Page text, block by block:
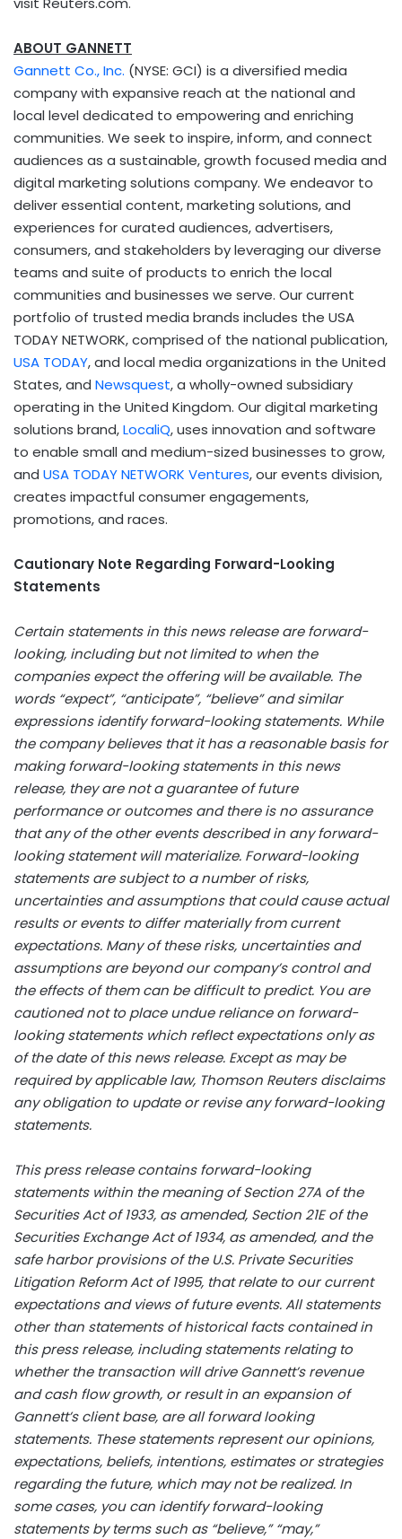
ABOUT GANNETT
Gannett Co., Inc. (NYSE: GCI) is a diversified media
company with expansive reach at the national and
local level dedicated to empowering and enriching
communities. We seek to inspire, inform, and connect
audiences as a sustainable, growth focused media and
digital marketing solutions company. We endeavor to
deliver essential content, marketing solutions, and
experiences for curated audiences, advertisers,
consumers, and stakeholders by leveraging our diverse
teams and suite of products to enrich the local
communities and businesses we serve. Our current
portfolio of trusted media brands includes the USA
TODAY NETWORK, comprised of the national publication,
USA TODAY, and local media organizations in the United
States, and Newsquest, a wholly-owned subsidiary
operating in the United Kingdom. Our digital marketing
solutions brand,LocaliQ, uses innovation and software
to enable small and medium-sized businesses to grow,
and USA TODAY NETWORK Ventures, our events division,
creates impactful consumer engagements,
promotions, and races.
Cautionary Note Regarding Forward-Looking
Statements
Certain statements in this news release are forward-
looking, including but not limited to when the
companies expect the offering will be available. The
words “expect”, “anticipate”, “believe” and similar
expressions identify forward-looking statements. While
the company believes that it has a reasonable basis for
making forward-looking statements in this news
release, they are not a guarantee of future
performance or outcomes and there is no assurance
that any of the other events described in any forward-
looking statement will materialize. Forward-looking
statements are subject to a number of risks,
uncertainties and assumptions that could cause actual
results or events to differ materially from current
expectations. Many of these risks, uncertainties and
assumptions are beyond our company’s control and
the effects of them can be difficult to predict. You are
cautioned not to place undue reliance on forward-
looking statements which reflect expectations only as
of the date of this news release. Except as may be
required by applicable law, Thomson Reuters disclaims
any obligation to update or revise any forward-looking
statements.
This press release contains forward-looking
statements within the meaning of Section 27A of the
Securities Act of 1933, as amended, Section 21E of the
Securities Exchange Act of 1934, as amended, and the
safe harbor provisions of the U.S. Private Securities
Litigation Reform Act of 1995, that relate to our current
expectations and views of future events. All statements
other than statements of historical facts contained in
this press release, including statements relating to
whether the transaction will drive Gannett’s revenue
and cash flow growth, or result in an expansion of
Gannett’s client base, are all forward looking
statements. These statements represent our opinions,
expectations, beliefs, intentions, estimates or strategies
regarding the future, which may not be realized. In
some cases, you can identify forward-looking
statements by terms such as “believe,” “may,”